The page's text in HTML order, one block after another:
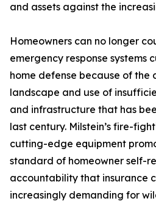
and assets against the
Homeowners can no longer
emergency response systems
home defense because of the
landscape and use of
and infrastructure that has
last century. Milstein’s fire-
cutting-edge equipment
standard of homeowner self-
accountability that insurance
increasingly demanding for